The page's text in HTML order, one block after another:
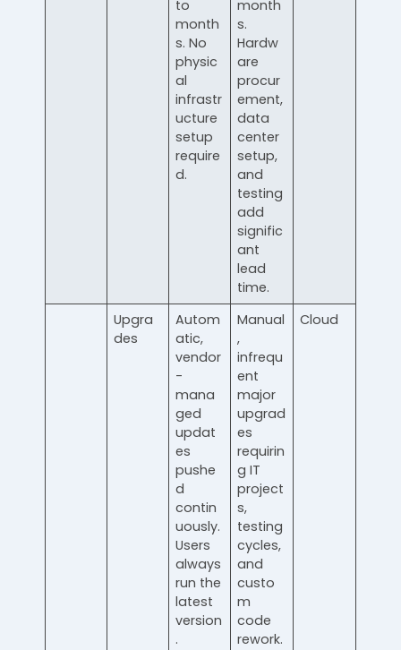
to
month
s. No
physic
al
infrastr
ucture
setup
require
d.
month
s.
Hardw
are
procur
ement,
data
center
setup,
and
testing
add
signific
ant
lead
time.
Upgra
des
Autom
atic,
vendor
-
mana
ged
updat
es
pushe
d
contin
uously.
Users
always
run the
latest
version
.
Manual
,
infrequ
ent
major
upgrad
es
requirin
g IT
project
s,
testing
cycles,
and
custo
m
code
rework.
Cloud